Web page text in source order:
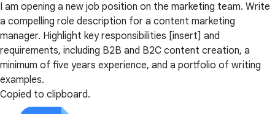
I am opening a new job position on the marketing team. Write
a compelling role description for a content marketing
manager. Highlight key responsibilities [insert] and
requirements, including B2B and B2C content creation, a
minimum of five years experience, and a portfolio of writing
examples.
Copied to clipboard.